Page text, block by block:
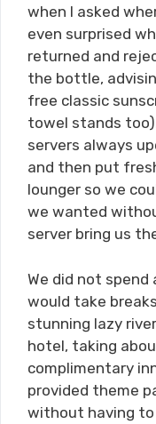
when I asked
even surprised
returned and
the bottle,
free classic
towel stands
servers always
and then put
lounger so we
we wanted
server bring us
We did not spend
would take
stunning lazy
hotel, taking
complimentary
provided theme
without having